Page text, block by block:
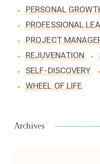
PERSONAL
PROFESSIONAL
PROJECT
REJUVENATION
SELF-DISCOVERY
WHEEL OF LIFE
Archives